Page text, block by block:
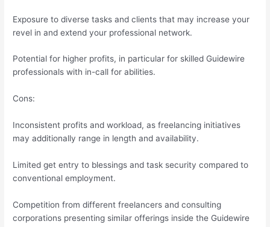
Exposure to diverse tasks and clients that may increase your
revel in and extend your professional network.
Potential for higher profits, in particular for skilled Guidewire
professionals with in-call for abilities.
Cons:
Inconsistent profits and workload, as freelancing initiatives
may additionally range in length and availability.
Limited get entry to blessings and task security compared to
conventional employment.
Competition from different freelancers and consulting
corporations presenting similar offerings inside the Guidewire